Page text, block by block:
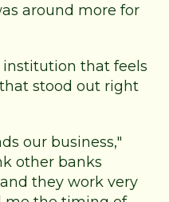
around more for
that feels
stood out right
our business,"
other banks
they work very